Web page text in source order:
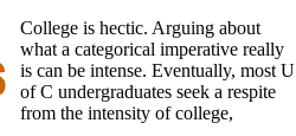
College is hectic. Arguing about
what a categorical imperative really
is can be intense. Eventually, most U
of C undergraduates seek a respite
from the intensity of college,